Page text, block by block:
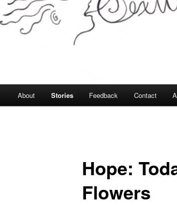
About Stories Feedback Contact
Hope:
Flowers